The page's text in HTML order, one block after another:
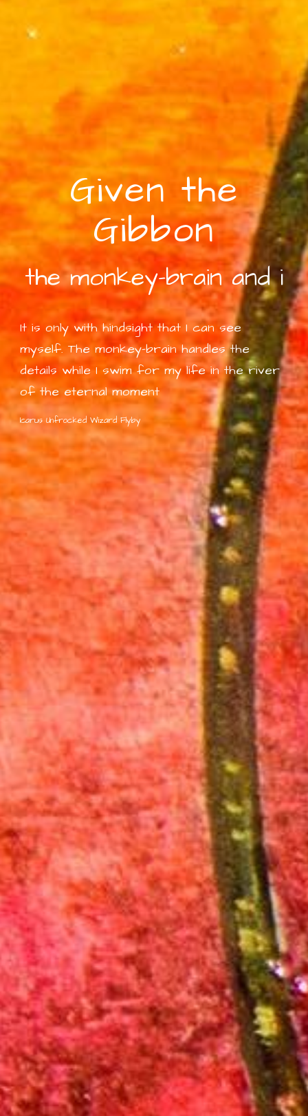
Given the
Gibbon
the monkey-brain and i
It is only with hindsight that I can see
myself. The monkey-brain handles the
details while I swim for my life in the river
ofthe eternal moment
Icarus Unfrocked Wizard Flyby